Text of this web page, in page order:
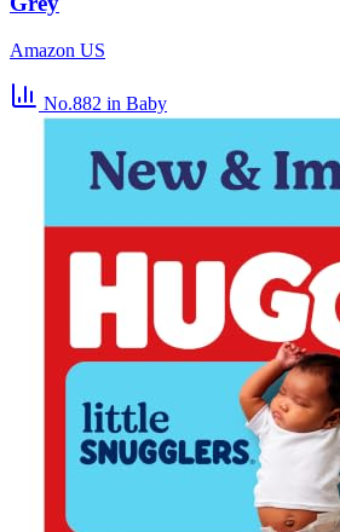
Amazon US
No.882 in Baby